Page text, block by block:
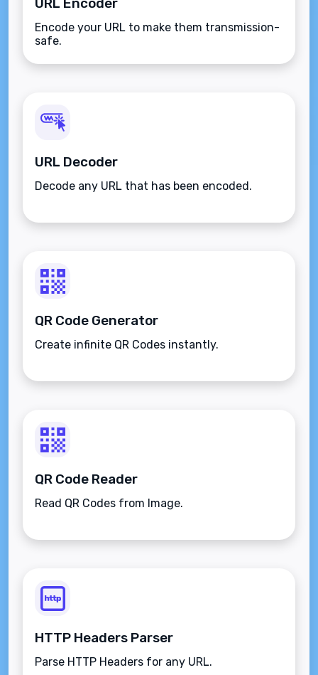
Encode your URL to make them transmission-
safe.
URL Decoder
Decode any URL that has been encoded.
QR Code Generator
Create infinite QR Codes instantly.
QR Code Reader
Read QR Codes from Image.
HTTP Headers Parser
Parse HTTP Headers for any URL.